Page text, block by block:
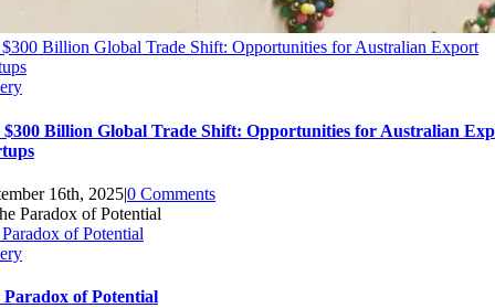
Billion Global Trade Shift: Opportunities for Australian Export
$300 Billion Global Trade Shift: Opportunities for Australian
16th, 2025|0 Comments
of Potential
Paradox of Potential